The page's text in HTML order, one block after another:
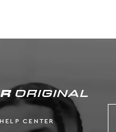
HELP CENTER